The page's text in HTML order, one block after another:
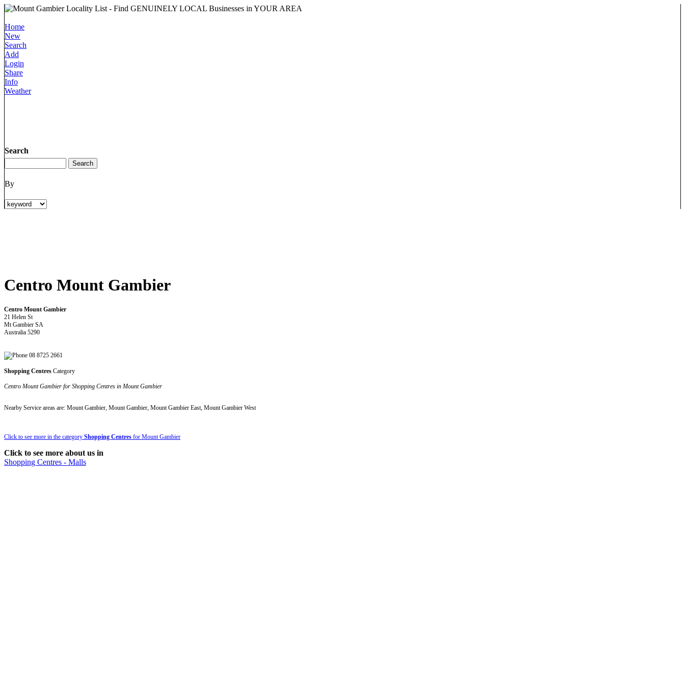
Home
New
Search
Add
Login
Share
Info
Weather
Search
By
Centro Mount Gambier
Centro Mount Gambier
21 Helen St
Mt Gambier SA
Australia 5290
08 8725 2661
Shopping Centres Category
Centro Mount Gambier for Shopping Centres in Mount Gambier
Nearby Service areas are: Mount Gambier, Mount Gambier, Mount Gambier East, Mount Gambier West
Click to see more in the category Shopping Centres for Mount Gambier
Click to see more about us in
Shopping Centres - Malls